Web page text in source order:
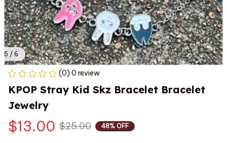
5 / 6
(0) 0 review
KPOP Stray Kid Skz Bracelet Bracelet
Jewelry
$13.00 $25.00 48% OFF